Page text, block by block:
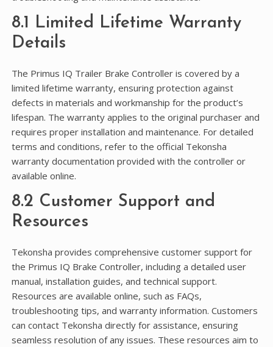
8.1 Limited Lifetime Warranty
Details
The Primus IQ Trailer Brake Controller is covered by a
limited lifetime warranty, ensuring protection against
defects in materials and workmanship for the product’s
lifespan. The warranty applies to the original purchaser and
requires proper installation and maintenance. For detailed
terms and conditions, refer to the official Tekonsha
warranty documentation provided with the controller or
available online.
8.2 Customer Support and
Resources
Tekonsha provides comprehensive customer support for
the Primus IQ Brake Controller, including a detailed user
manual, installation guides, and technical support.
Resources are available online, such as FAQs,
troubleshooting tips, and warranty information. Customers
can contact Tekonsha directly for assistance, ensuring
seamless resolution of any issues. These resources aim to